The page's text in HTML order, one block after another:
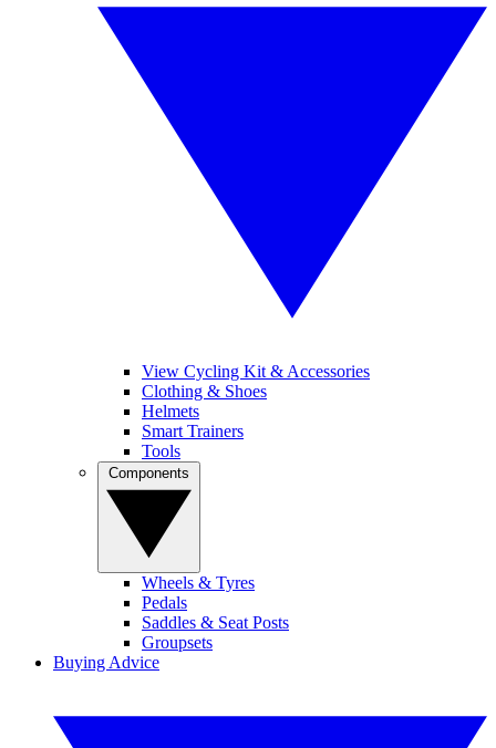
View Cycling Kit & Accessories
Clothing & Shoes
Helmets
Smart Trainers
Tools
Wheels & Tyres
Pedals
Saddles & Seat Posts
Groupsets
Buying Advice